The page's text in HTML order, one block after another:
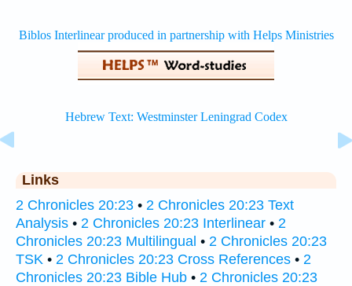
Links
2 Chronicles 20:23 • 2 Chronicles 20:23 Text
Analysis • 2 Chronicles 20:23 Interlinear • 2
Chronicles 20:23 Multilingual • 2 Chronicles 20:23
TSK • 2 Chronicles 20:23 Cross References • 2
Chronicles 20:23 Bible Hub • 2 Chronicles 20:23